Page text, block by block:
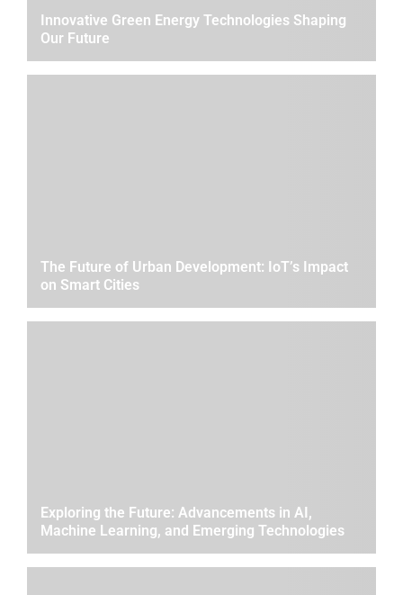
Innovative Green Energy Technologies Shaping
Our Future
The Future of Urban Development: IoT’s Impact
on Smart Cities
Exploring the Future: Advancements in AI,
Machine Learning, and Emerging Technologies